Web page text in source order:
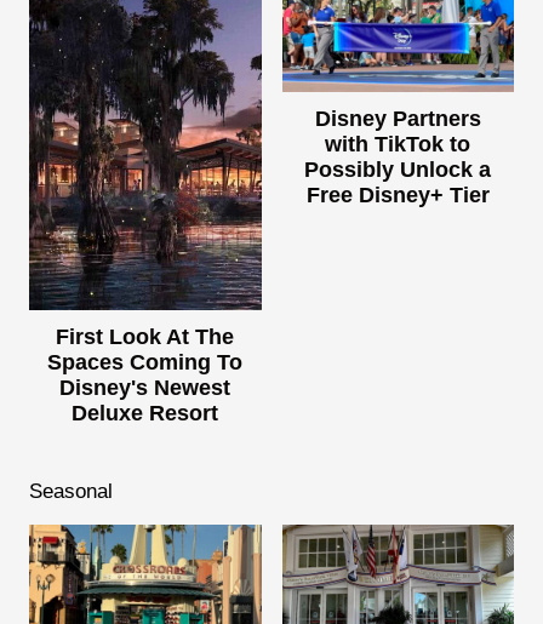
First Look At The
Spaces Coming To
Disney's Newest
Deluxe Resort
Disney Partners
with TikTok to
Possibly Unlock a
Free Disney+ Tier
Seasonal